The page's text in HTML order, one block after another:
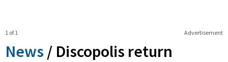
Advertisement
1 of 1
News / Discopolis return